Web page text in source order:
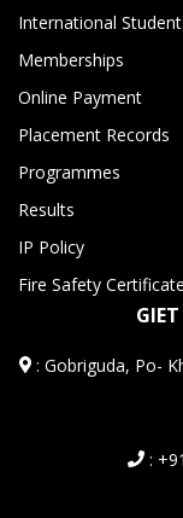
International
Memberships
Online Payment
Placement Records
Programmes
Results
IP Policy
Fire Safety Certificate
:Gobriguda, Po-
: